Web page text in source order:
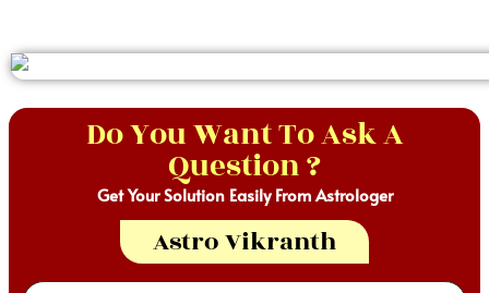
Do You Want To Ask A
Question ?
Get Your Solution Easily From Astrologer
Astro Vikranth